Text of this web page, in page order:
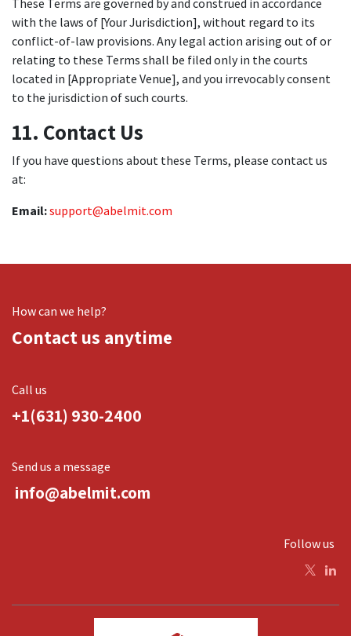
These Terms are governed by and construed in accordance
with the laws of [Your Jurisdiction], without regard to its
conflict-of-law provisions. Any legal action arising out of or
relating to these Terms shall be filed only in the courts
located in [Appropriate Venue], and you irrevocably consent
to the jurisdiction of such courts.
11. Contact Us
If you have questions about these Terms, please contact us
at:
Email:support@abelmit.com
How can we help?
Contact us anytime
Call us
+1(631) 930-2400
Send us a message
info@abelmit.com
Follow us